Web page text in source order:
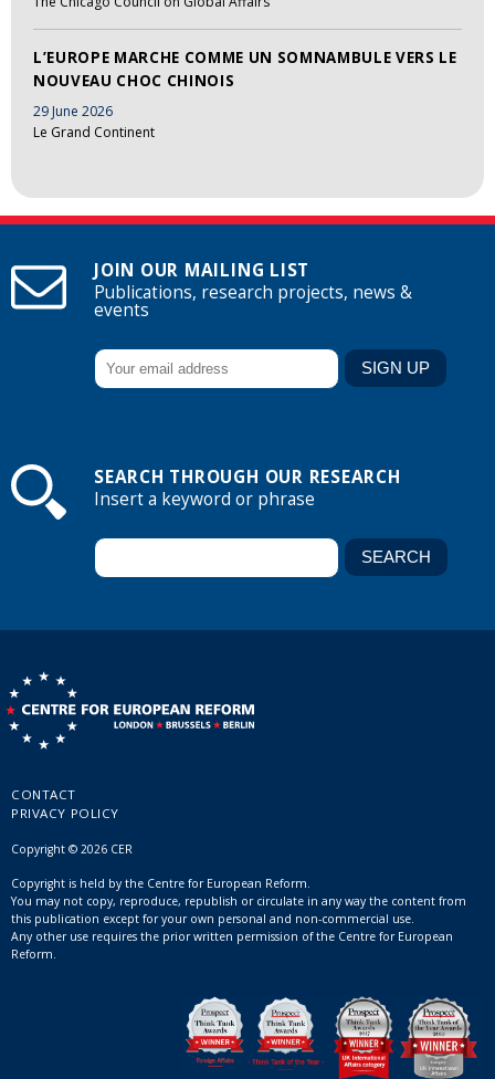
L’EUROPE MARCHE COMME UN SOMNAMBULE VERS LE
NOUVEAU CHOC CHINOIS
29 June 2026
Le Grand Continent
JOIN OUR MAILING LIST
Publications, research projects, news &
events
SEARCH THROUGH OUR RESEARCH
Insert a keyword or phrase
CONTACT
PRIVACY POLICY
Copyright © 2026 CER
Copyright is held by the Centre for European Reform.
You may not copy, reproduce, republish or circulate in any way the content from
this publication except for your own personal and non-commercial use.
Any other use requires the prior written permission of the Centre for European
Reform.